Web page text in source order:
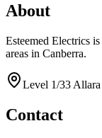
About
Esteemed Electrics
areas in Canberra.
Level 1/33
Contact